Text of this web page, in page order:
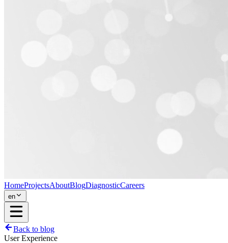
HomeProjectsAboutBlogDiagnosticCareers
en
Back to blog
User Experience